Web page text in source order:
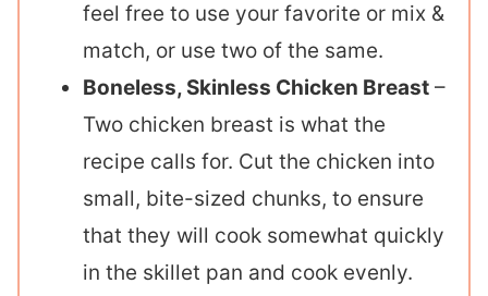
feel free to use your favorite or mix &
match, or use two of the same.
Boneless, Skinless Chicken Breast –
Two chicken breast is what the
recipe calls for. Cut the chicken into
small, bite-sized chunks, to ensure
that they will cook somewhat quickly
in the skillet pan and cook evenly.